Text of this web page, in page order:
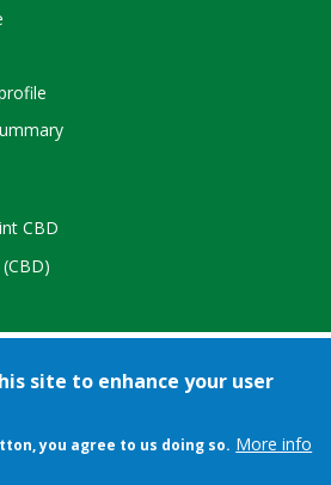
CBD
-
on Biological Diversity
site to enhance your user
you agree to us doing so. More info